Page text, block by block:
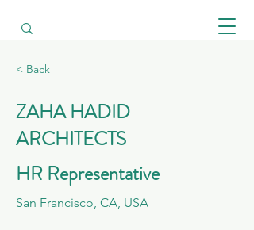
< Back
ZAHA HADID
ARCHITECTS
HR Representative
San Francisco, CA, USA